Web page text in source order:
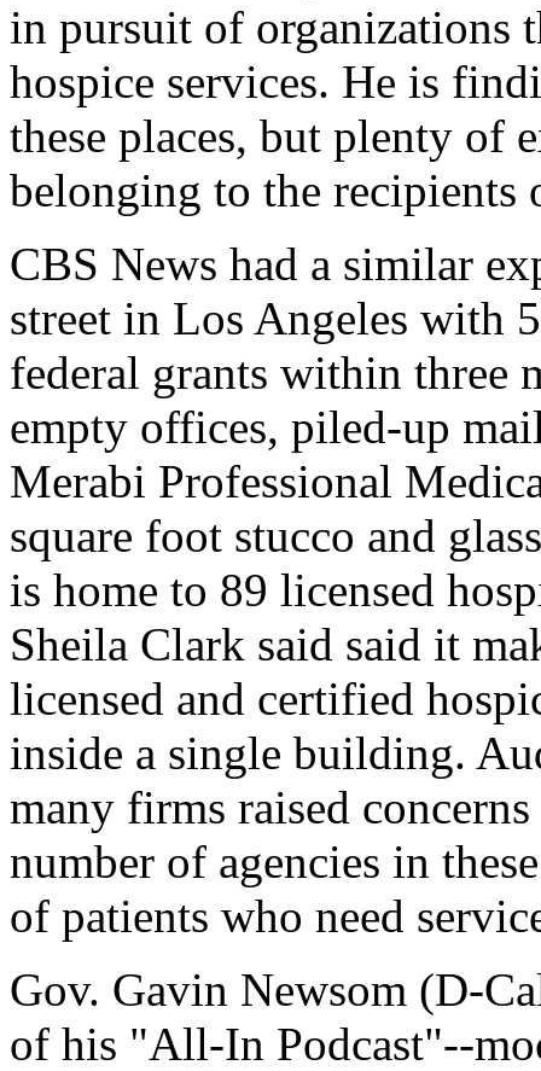
in pursuit of organizations
hospice services. He is
these places, but plenty of
belonging to the recipients
CBS News had a similar
street in Los Angeles with
federal grants within three
empty offices, piled-up
Merabi Professional
square foot stucco and
is home to 89 licensed
Sheila Clark said said it
licensed and certified
inside a single building.
many firms raised
number of agencies in
of patients who need
Gov. Gavin Newsom (D-
of his "All-In Podcast"--